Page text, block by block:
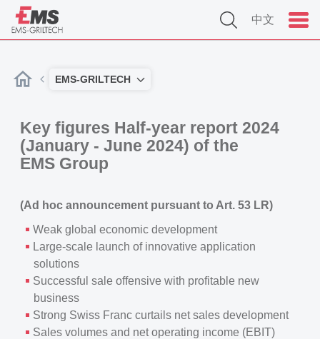
中文
EMS-GRILTECH
Key figures Half-year report 2024
(January - June 2024) of the
EMS Group
(Ad hoc announcement pursuant to Art. 53 LR)
Weak global economic development
Large-scale launch of innovative application
solutions
Successful sale offensive with profitable new
business
Strong Swiss Franc curtails net sales development
Sales volumes and net operating income (EBIT)